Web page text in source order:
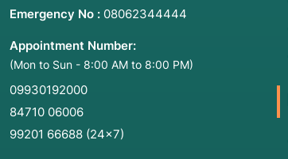
Emergency No : 08062344444
Appointment Number:
(Mon to Sun - 8:00 AM to 8:00 PM)
09930192000
84710 06006
99201 66688 (24×7)